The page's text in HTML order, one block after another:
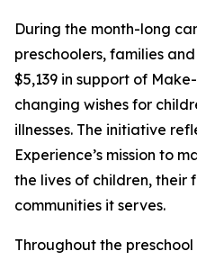
During the month-long
preschoolers, families
$5,139 in support of
changing wishes for
illnesses. The initiative
Experience’s mission to
the lives of children, their
communities it serves.
Throughout the